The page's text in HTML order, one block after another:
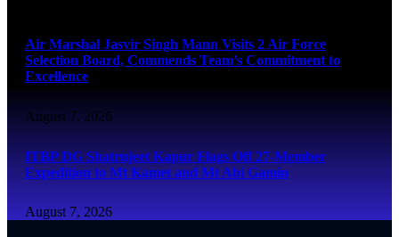
Air Marshal Jasvir Singh Mann Visits 2 Air Force
Selection Board, Commends Team’s Commitment to
Excellence
August 7, 2026
ITBP DG Shatrujeet Kapur Flags Off 27-Member
Expedition to Mt Kamet and Mt Abi Gamin
August 7, 2026